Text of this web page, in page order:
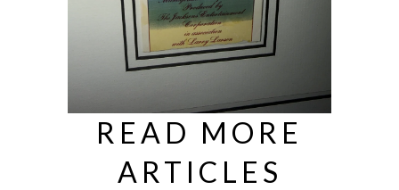
READ MORE
ARTICLES